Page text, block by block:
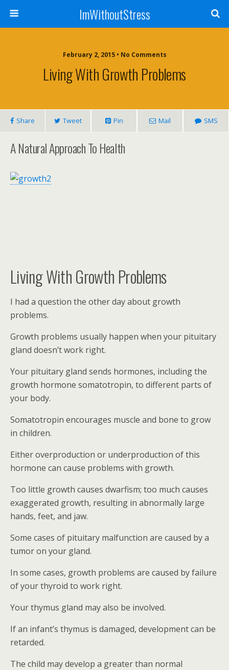
ImWithoutStress
February 2, 2015 • No Comments
Living With Growth Problems
Share Tweet Pin Mail SMS
A Natural Approach To Health
Living With Growth Problems
I had a question the other day about growth
problems.
Growth problems usually happen when your pituitary
gland doesn’t work right.
Your pituitary gland sends hormones, including the
growth hormone somatotropin, to different parts of
your body.
Somatotropin encourages muscle and bone to grow
in children.
Either overproduction or underproduction of this
hormone can cause problems with growth.
Too little growth causes dwarfism; too much causes
exaggerated growth, resulting in abnormally large
hands, feet, and jaw.
Some cases of pituitary malfunction are caused by a
tumor on your gland.
In some cases, growth problems are caused by failure
of your thyroid to work right.
Your thymus gland may also be involved.
If an infant’s thymus is damaged, development can be
retarded.
The child may develop a greater than normal